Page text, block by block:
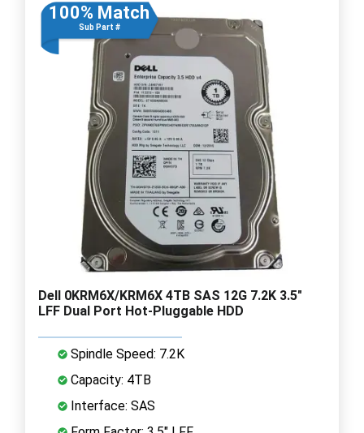
100% Match
Sub Part #
Dell 0KRM6X/KRM6X 4TB SAS 12G 7.2K 3.5"
LFF Dual Port Hot-Pluggable HDD
Spindle Speed: 7.2K
Capacity: 4TB
Interface: SAS